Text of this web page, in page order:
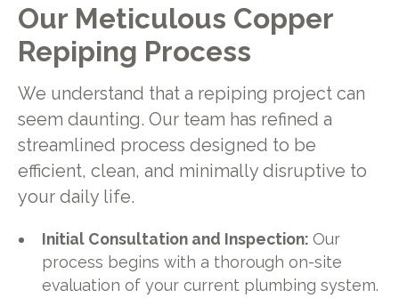
Our Meticulous Copper
Repiping Process
We understand that a repiping project can
seem daunting. Our team has refined a
streamlined process designed to be
efficient, clean, and minimally disruptive to
your daily life.
Initial Consultation and Inspection:Our
process begins with a thorough on-site
evaluation of your current plumbing system.